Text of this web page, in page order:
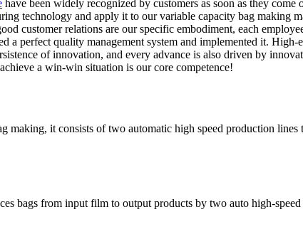
have been widely recognized by customers as soon as they come
technology and apply it to our variable capacity bag making
customer relations are our specific embodiment, each
a perfect quality management system and implemented it.
of innovation, and every advance is also driven by
a win-win situation is our core competence!
it consists of two automatic high speed production
bags from input film to output products by two auto high-